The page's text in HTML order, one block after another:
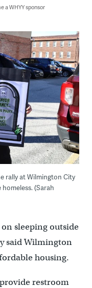
a WHYY sponsor
rally at Wilmington City
(Sarah
sleeping outside
said Wilmington
housing.
restroom